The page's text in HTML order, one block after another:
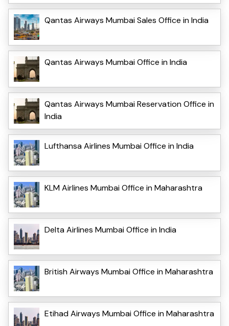
Qantas Airways Mumbai Sales Office in India
Qantas Airways Mumbai Office in India
Qantas Airways Mumbai Reservation Office in
India
Lufthansa Airlines Mumbai Office in India
KLM Airlines Mumbai Office in Maharashtra
Delta Airlines Mumbai Office in India
British Airways Mumbai Office in Maharashtra
Etihad Airways Mumbai Office in Maharashtra